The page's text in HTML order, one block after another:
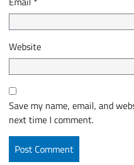
Website
Save my name, email, and
next time I comment.